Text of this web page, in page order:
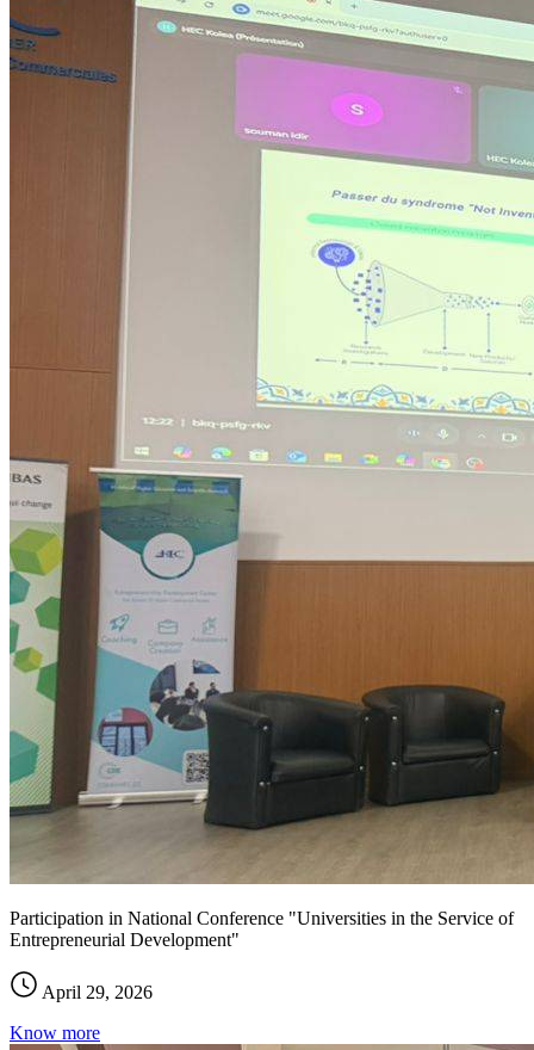
Participation in National Conference "Universities in the Service of
Entrepreneurial Development"
April 29, 2026
Know more